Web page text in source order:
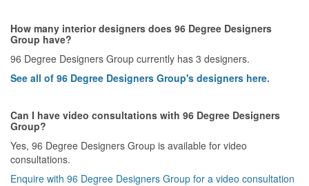
How many interior designers does 96 Degree Designers
Group have?
96 Degree Designers Group currently has 3 designers.
See all of 96 Degree Designers Group's designers here.
Can I have video consultations with 96 Degree Designers
Group?
Yes, 96 Degree Designers Group is available for video
consultations.
Enquire with 96 Degree Designers Group for a video consultation